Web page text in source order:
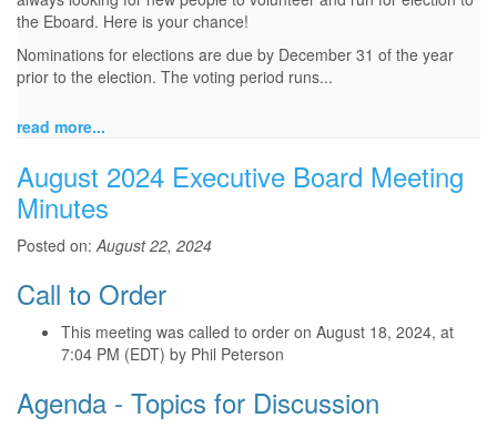
the Eboard. Here is your chance!
Nominations for elections are due by December 31 of the year
prior to the election. The voting period runs...
read more...
August 2024 Executive Board Meeting
Minutes
Posted on:August 22, 2024
Call to Order
This meeting was called to order on August 18, 2024, at
7:04 PM (EDT) by Phil Peterson
Agenda - Topics for Discussion